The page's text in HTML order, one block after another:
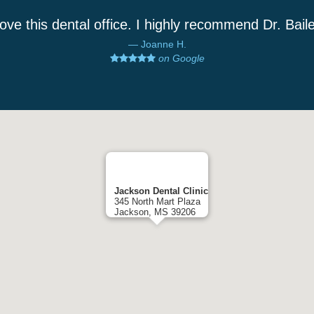
this dental office. I highly recommend Dr.
Joanne H.
on Google
Jackson Dental Clinic
345 North Mart Plaza
Jackson, MS 39206